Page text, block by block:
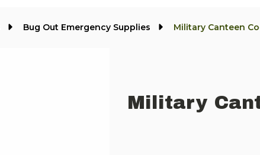
Bug Out Emergency Supplies Military Canteen
Military